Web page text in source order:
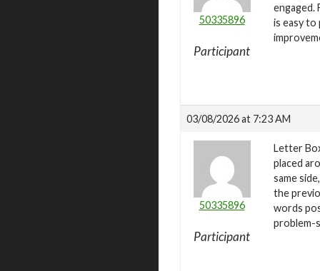
50335896
Participant
engaged.
is easy to
03/08/2026 at 7:23 AM
50335896
Participant
Letter
placed
same
the
words
problem-